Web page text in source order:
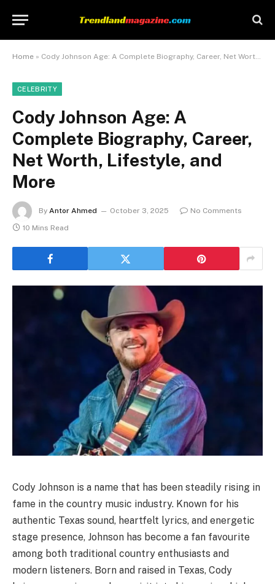
Home » Cody Johnson Age: A Complete Biography, Career, Net Worth, Lifestyle, and More
CELEBRITY
Cody Johnson Age: A
Complete Biography, Career,
Net Worth, Lifestyle, and
More
By Antor Ahmed October 3, 2025
No Comments
10 Mins Read
Cody Johnson is a name that has been steadily rising in
fame in the country music industry. Known for his
authentic Texas sound, heartfelt lyrics, and energetic
stage presence, Johnson has become a fan favourite
among both traditional country enthusiasts and
modern listeners. Born and raised in Texas, Cody